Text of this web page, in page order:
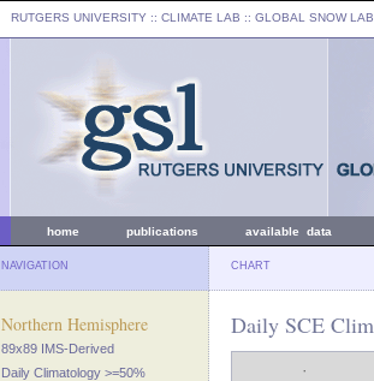
RUTGERS UNIVERSITY :: CLIMATE LAB :: GLOBAL SNOW LAB
home publications available data
NAVIGATION CHART
Northern Hemisphere
89x89 IMS-Derived
Daily Climatology >=50%
Daily SCE